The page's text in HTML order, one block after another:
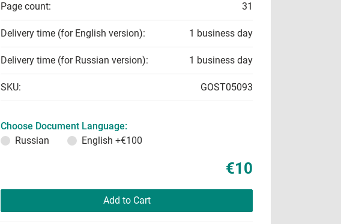
Page count: 31
Delivery time (for English version): 1 business day
Delivery time (for Russian version): 1 business day
SKU: GOST05093
Choose Document Language:
Russian
English +€100
€10
Add to Cart